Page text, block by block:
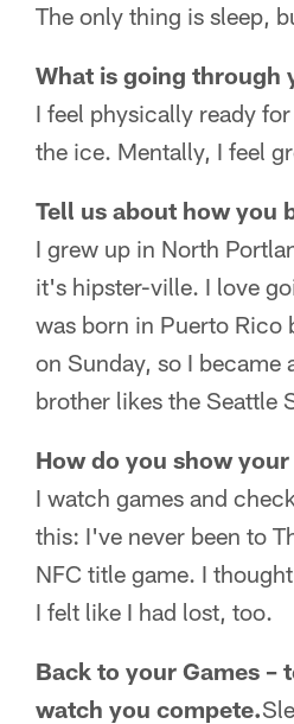
The only thing is sleep,
What is going through
I feel physically ready
the ice. Mentally, I feel
Tell us about how you
I grew up in North
it's hipster-ville. I love
was born in Puerto Rico
on Sunday, so I
brother likes the Seattle
How do you show
I watch games and
this: I've never been to
NFC title game. I
I felt like I had lost, too.
Back to your Games –
watch you compete.